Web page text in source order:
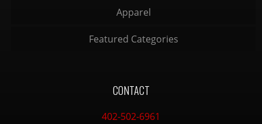
Apparel
Featured Categories
CONTACT
402-502-6961